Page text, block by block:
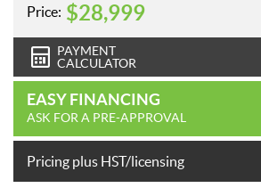
Price: $28,999
PAYMENT
CALCULATOR
EASY FINANCING
ASK FOR A PRE-APPROVAL
Pricing plus HST/licensing